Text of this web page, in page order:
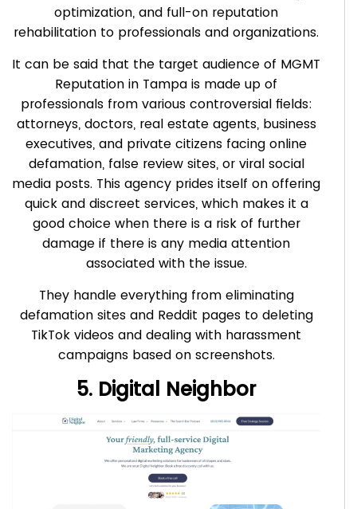
optimization, and full-on reputation
rehabilitation to professionals and organizations.
It can be said that the target audience of MGMT
Reputation in Tampa is made up of
professionals from various controversial fields:
attorneys, doctors, real estate agents, business
executives, and private citizens facing online
defamation, false review sites, or viral social
media posts. This agency prides itself on offering
quick and discreet services, which makes it a
good choice when there is a risk of further
damage if there is any media attention
associated with the issue.
They handle everything from eliminating
defamation sites and Reddit pages to deleting
TikTok videos and dealing with harassment
campaigns based on screenshots.
5. Digital Neighbor